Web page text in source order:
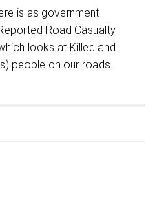
is as government
Road Casualty
looks at Killed and
people on our roads.